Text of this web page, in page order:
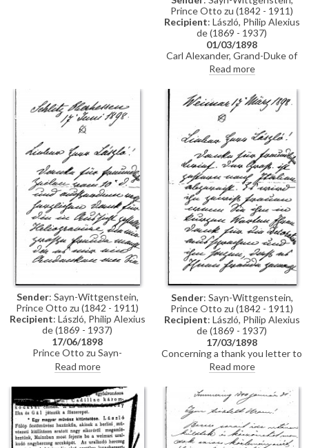
Prince Otto zu (1842 - 1911)
Recipient: László, Philip Alexius
de (1869 - 1937)
01/03/1898
Carl Alexander, Grand-Duke of
Saxe-Weimar-Eisenach can
neither sit today nor tomorrow
for his portrait [10512]; most
likely on Thursday only.
Read more
Sender: Sayn-Wittgenstein,
Prince Otto zu (1842 - 1911)
Recipient: László, Philip Alexius
de (1869 - 1937)
17/06/1898
Prince Otto zu Sayn-
Wittgenstein thanks de László
for the heliogravure after his
portrait of Carl Alexander, Grand
Duke of Saxe-Weimar-Eisenach
[10512].
Read more
Sender: Sayn-Wittgenstein,
Prince Otto zu (1842 - 1911)
Recipient: László, Philip Alexius
de (1869 - 1937)
17/03/1898
Concerning a thank you letter to
be sent to Carl Alexander,
Grand-Duke of Saxe-Weimar-
László with the Order of the
White Falcon. The portrait
[10512] is greatly admired;
permission has been granted to
reproduce it.
Read more